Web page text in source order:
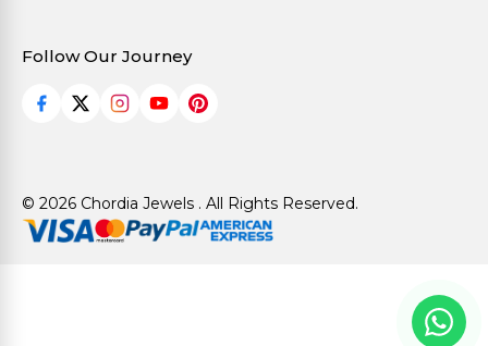
Follow Our Journey
© 2026 Chordia Jewels . All Rights Reserved.